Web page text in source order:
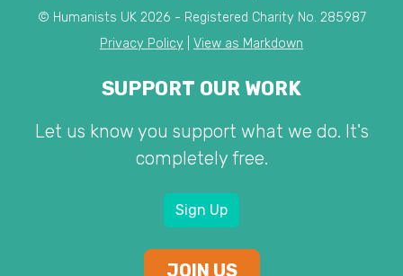
© Humanists UK 2026 - Registered Charity No. 285987
Privacy Policy
View as Markdown
SUPPORT OUR WORK
Let us know you support what we do. It's
completely free.
Sign Up
JOIN US